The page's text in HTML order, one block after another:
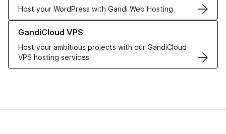
Host your WordPress with Gandi Web Hosting
GandiCloud VPS
Host your ambitious projects with our GandiCloud
VPS hosting services
Learn more about GandiCloud VPS